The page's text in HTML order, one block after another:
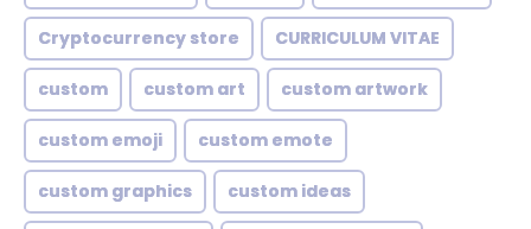
Cryptocurrency store CURRICULUM VITAE
custom custom art custom artwork
custom emoji custom emote
custom graphics custom ideas